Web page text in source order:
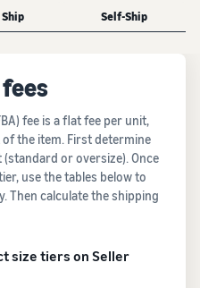
Ship Self-Ship
fee is a flat fee per unit,
the item. First determine
or oversize). Once
use the tables below to
Then calculate the shipping
size tiers on Seller